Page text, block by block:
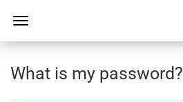
What is my password?